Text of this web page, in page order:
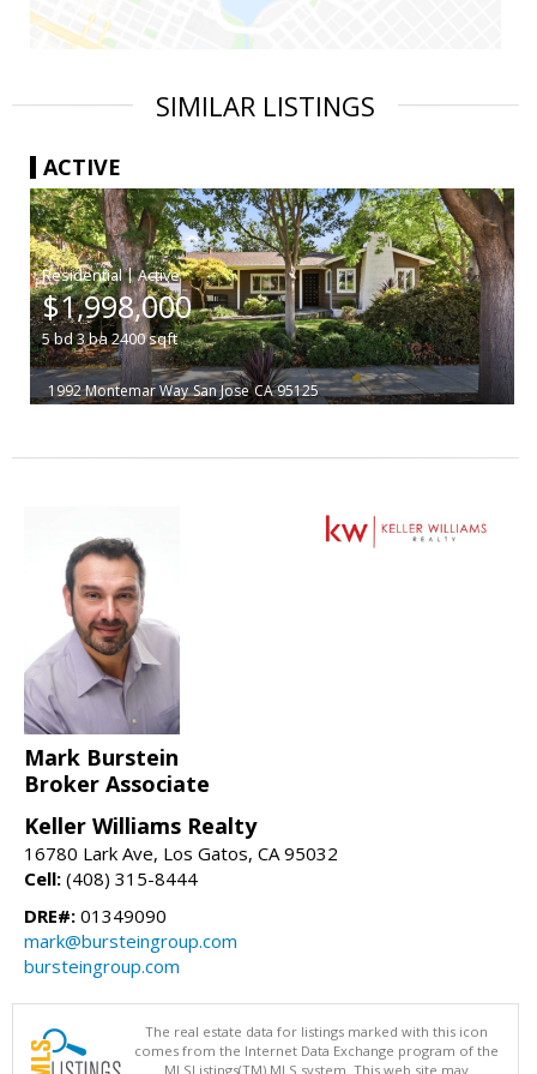
SIMILAR LISTINGS
ACTIVE
|
$1,998,000
5bd3ba2400sqft
1992 Montemar Way San Jose CA 95125
Mark Burstein
Broker Associate
Keller Williams Realty
16780 Lark Ave, Los Gatos, CA 95032
Cell: (408) 315-8444
DRE#: 01349090
mark@bursteingroup.com
bursteingroup.com
The real estate data for listings marked with this icon
comes from the Internet Data Exchange program of the
MLSListings(TM) MLS system. This web site may